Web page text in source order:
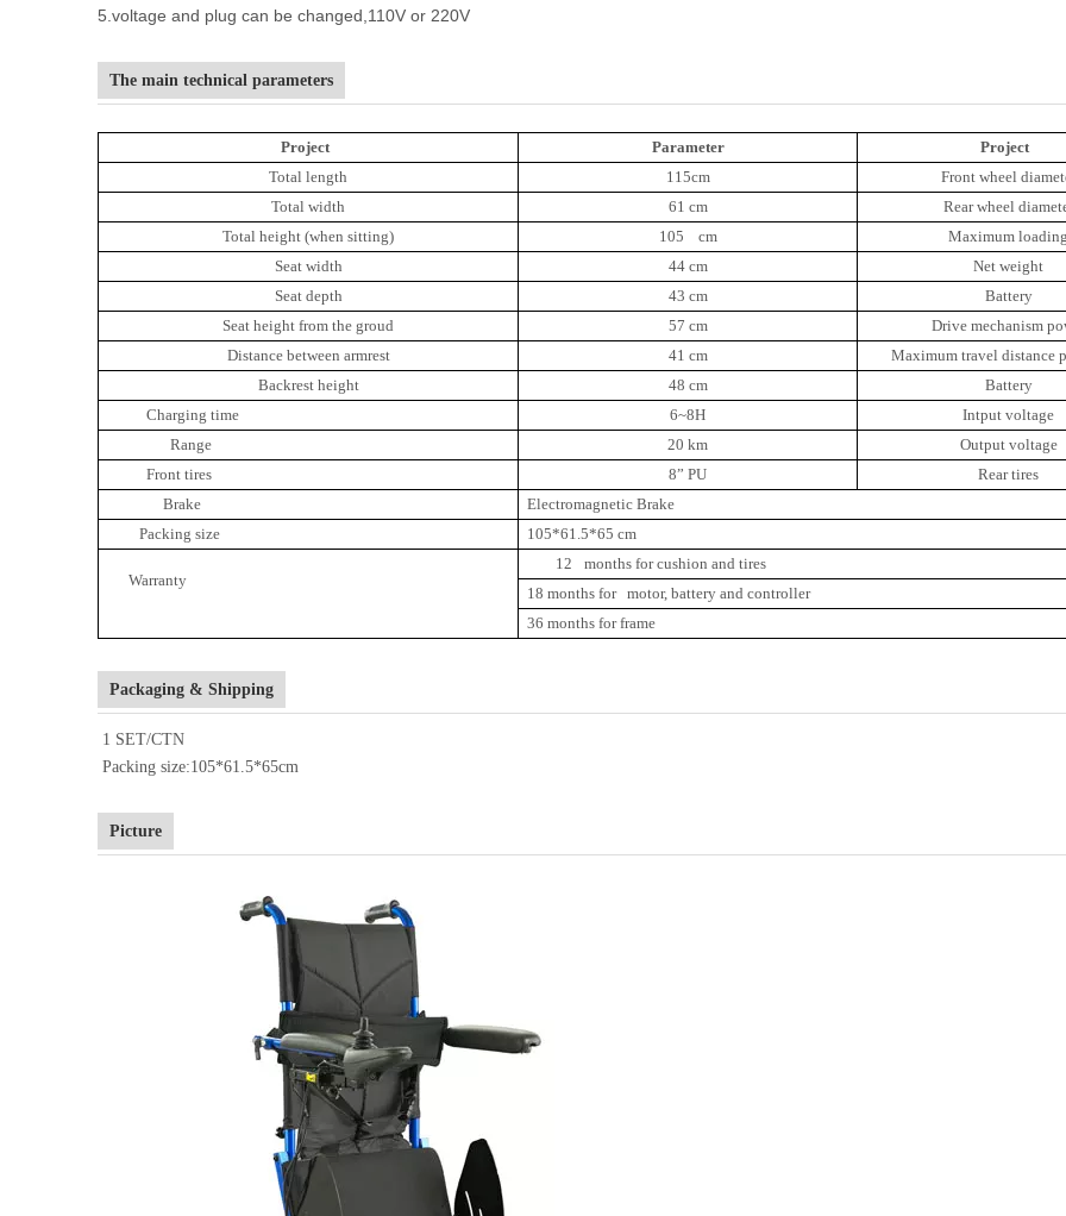
5.voltage and plug can be changed,110V or 220V
The main technical parameters
Project Parameter Project
Total length
115cm Front wheel
Total width
61 cm Rear wheel
Total height (when sitting)
105 cm Maximum loading
Seat width
44 cm Net weight
Seat depth
43 cm Battery
Seat height from the groud
57 cm Drive mechanism
Distance between armrest
41 cm Maximum travel distance
Backrest height
48 cm Battery
Charging time
6~8H Intput voltage
Range
20 km Output voltage
Front tires
8” PU Rear tires
Brake
Electromagnetic Brake
Packing size
105*61.5*65 cm
Warranty
12
months for cushion and tires
18 months for motor, battery and controller
36 months for frame
Packaging & Shipping
1 SET/CTN
Packing size:105*61.5*65cm
Picture